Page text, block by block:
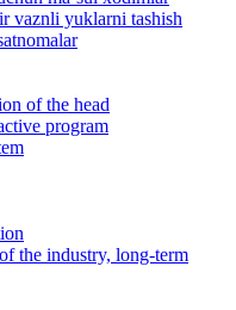
vaznli yuklarni tashish
of the head
program
the industry, long-term